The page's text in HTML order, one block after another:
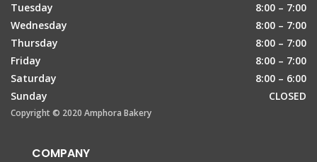
Tuesday
8:00 – 7:00
Wednesday
8:00 – 7:00
Thursday
8:00 – 7:00
Friday
8:00 – 7:00
Saturday
8:00 – 6:00
Sunday
CLOSED
Copyright © 2020 Amphora Bakery
COMPANY